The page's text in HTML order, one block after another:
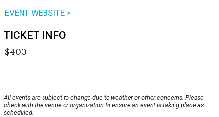
EVENT WEBSITE >
TICKET INFO
$400
All events are subject to change due to weather or other concerns. Please
check with the venue or organization to ensure an event is taking place as
scheduled.